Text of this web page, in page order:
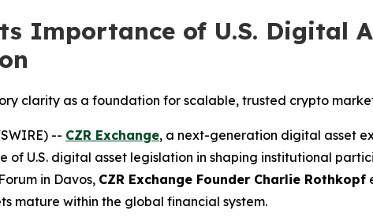
Importance of U.S. Digital
clarity as a foundation for scalable, trusted crypto
-- CZR Exchange, a next-generation digital asset
U.S. digital asset legislation in shaping institutional
in Davos, CZR Exchange Founder Charlie Rothkopf
mature within the global financial system.